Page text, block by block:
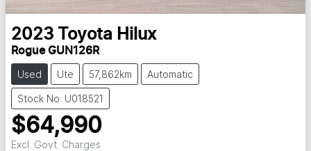
2023 Toyota Hilux
Rogue GUN126R
Used Ute 57,862km Automatic
Stock No: U018521
$64,990
Excl. Govt. Charges